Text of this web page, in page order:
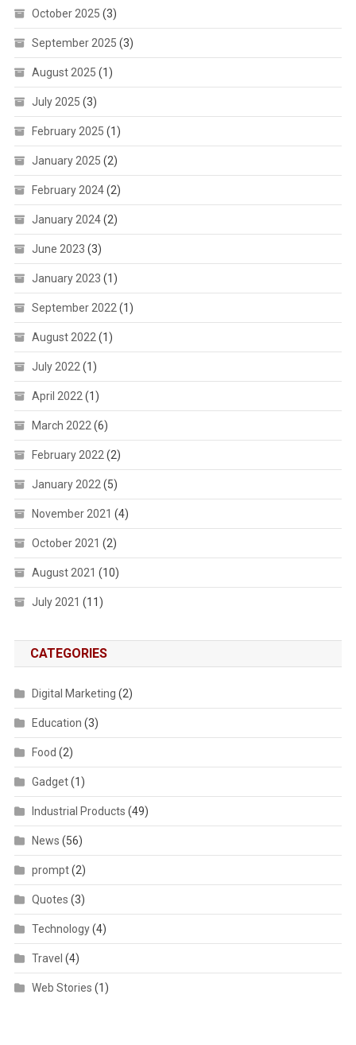
October 2025 (3)
September 2025 (3)
August 2025 (1)
July 2025 (3)
February 2025 (1)
January 2025 (2)
February 2024(2)
January 2024(2)
June 2023 (3)
January 2023 (1)
September 2022 (1)
August 2022 (1)
July 2022 (1)
April 2022 (1)
March 2022 (6)
February 2022 (2)
January 2022 (5)
November 2021 (4)
October 2021 (2)
August 2021 (10)
July 2021 (11)
CATEGORIES
Digital Marketing (2)
Education (3)
Food (2)
Gadget(1)
Industrial Products (49)
News (56)
prompt(2)
Quotes (3)
Technology(4)
Travel (4)
Web Stories (1)